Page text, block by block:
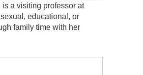
a visiting professor at
educational, or
family time with her